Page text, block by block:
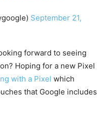
September 21,
forward to seeing
Hoping for a new Pixel
with a Pixel which
that Google includes